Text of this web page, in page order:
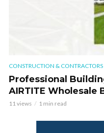
CONSTRUCTION & CONTRACTORS
Professional
AIRTITE Wholesale
11 views 1 min read